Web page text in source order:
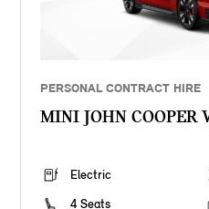
PERSONAL CONTRACT HIRE
MINI JOHN COOPER
Electric
4 Seats